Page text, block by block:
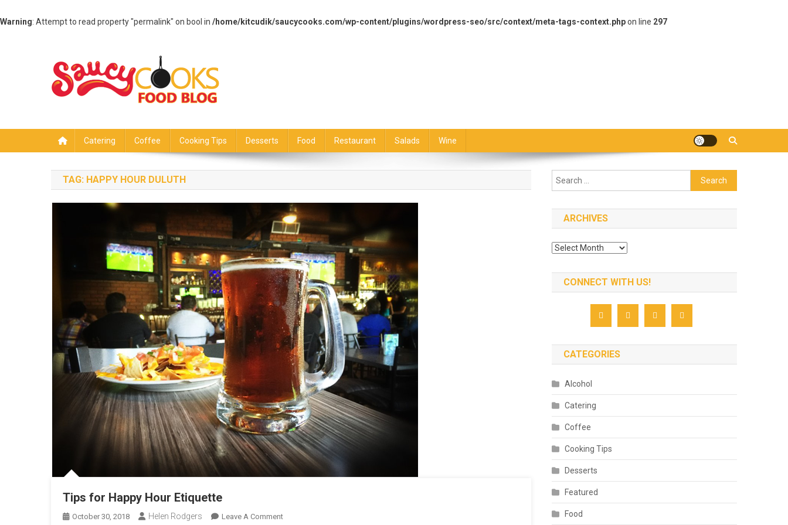
Warning: Attempt to read property "permalink" on bool in /home/kitcudik/saucycooks.com/wp-content/plugins/wordpress-seo/src/context/meta-tags-context.phpon line 297
Catering Coffee Cooking Tips Desserts Food Restaurant Salads Wine
TAG: HAPPY HOUR DULUTH
Tips for Happy Hour Etiquette
October 30, 2018 Helen Rodgers Leave A CommentOn
Search
for:
ARCHIVES
Archives
CONNECT WITH US!
CATEGORIES
Alcohol
Catering
Coffee
Cooking Tips
Desserts
Featured
Food